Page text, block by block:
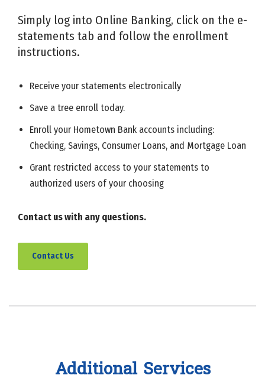
Simply log into Online Banking, click on the e-
statements tab and follow the enrollment
instructions.
Receive your statements electronically
Save a tree enroll today.
Enroll your Hometown Bank accounts including:
Checking, Savings, Consumer Loans, and Mortgage Loan
Grant restricted access to your statements to
authorized users of your choosing
Contact us with any questions.
Contact Us
Additional Services